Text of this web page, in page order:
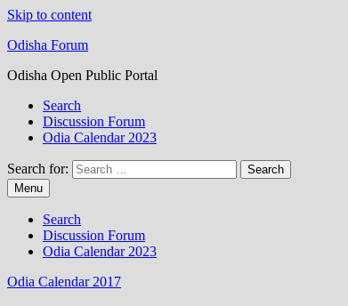
Skip to content
Odisha Forum
Odisha Open Public Portal
Search
Discussion Forum
Odia Calendar 2023
Search for:
Menu
Search
Discussion Forum
Odia Calendar 2023
Odia Calendar 2017